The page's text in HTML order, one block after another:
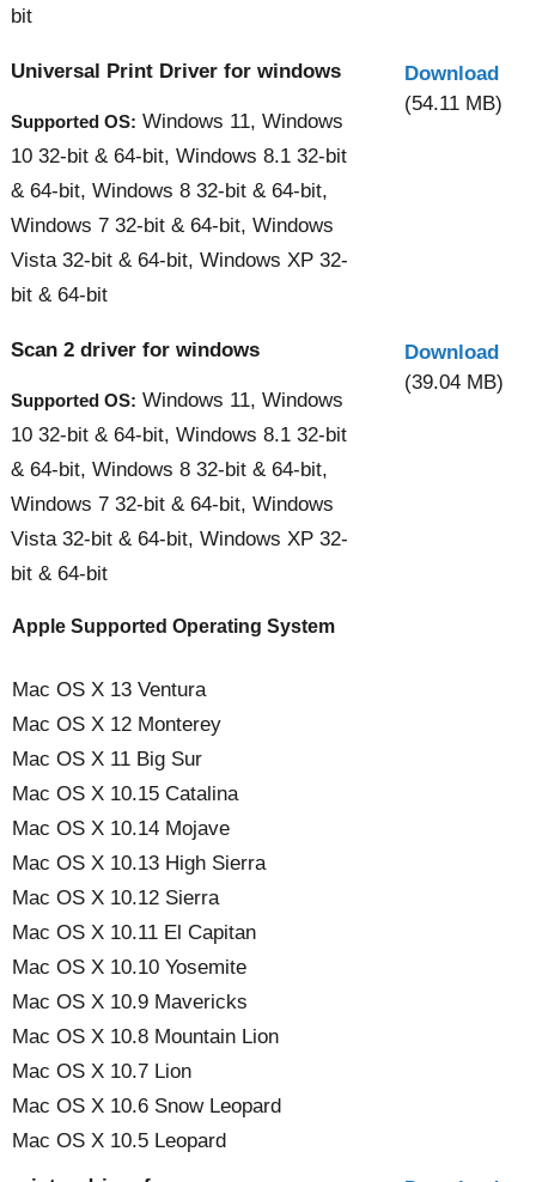
bit
Universal Print Driver for windows
Supported OS: Windows 11, Windows
10 32-bit & 64-bit, Windows 8.1 32-bit
& 64-bit, Windows 8 32-bit & 64-bit,
Windows 7 32-bit & 64-bit, Windows
Vista 32-bit & 64-bit, Windows XP 32-
bit & 64-bit
Download
(54.11 MB)
Scan 2 driver for windows
Supported OS: Windows 11, Windows
10 32-bit & 64-bit, Windows 8.1 32-bit
& 64-bit, Windows 8 32-bit & 64-bit,
Windows 7 32-bit & 64-bit, Windows
Vista 32-bit & 64-bit, Windows XP 32-
bit & 64-bit
Download
(39.04 MB)
Apple Supported Operating System
Mac OS X 13 Ventura
Mac OS X 12 Monterey
Mac OS X 11 Big Sur
Mac OS X 10.15 Catalina
Mac OS X 10.14 Mojave
Mac OS X 10.13 High Sierra
Mac OS X 10.12 Sierra
Mac OS X 10.11 El Capitan
Mac OS X 10.10 Yosemite
Mac OS X 10.9 Mavericks
Mac OS X 10.8 Mountain Lion
Mac OS X 10.7 Lion
Mac OS X 10.6 Snow Leopard
Mac OS X 10.5 Leopard